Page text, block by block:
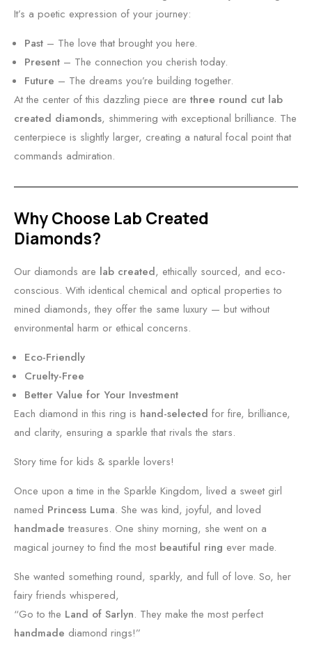
It’s a poetic expression of your journey:
Past – The love that brought you here.
Present – The connection you cherish today.
Future – The dreams you’re building together.
At the center of this dazzling piece are three round cut lab
created diamonds, shimmering with exceptional brilliance. The
centerpiece is slightly larger, creating a natural focal point that
commands admiration.
Why Choose Lab Created
Diamonds?
Our diamonds are lab created, ethically sourced, and eco-
conscious. With identical chemical and optical properties to
mined diamonds, they offer the same luxury — but without
environmental harm or ethical concerns.
Eco-Friendly
Cruelty-Free
Better Value for Your Investment
Each diamond in this ring is hand-selected for fire, brilliance,
and clarity, ensuring a sparkle that rivals the stars.
Story time for kids & sparkle lovers!
Once upon a time in the Sparkle Kingdom, lived a sweet girl
named Princess Luma. She was kind, joyful, and loved
handmade treasures. One shiny morning, she went on a
magical journey to find the most beautiful ring ever made.
She wanted something round, sparkly, and full of love. So, her
fairy friends whispered,
“Go to the Land of Sarlyn. They make the most perfect
handmade diamond rings!”